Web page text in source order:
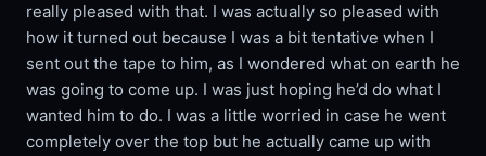
really pleased with that. I was actually so pleased with
how it turned out because I was a bit tentative when I
sent out the tape to him, as I wondered what on earth he
was going to come up. I was just hoping he’d do what I
wanted him to do. I was a little worried in case he went
completely over the top but he actually came up with